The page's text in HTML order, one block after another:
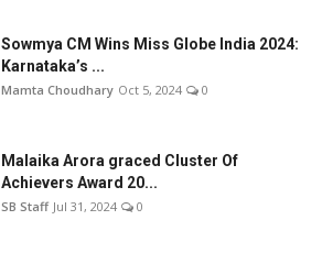
Sowmya CM Wins Miss Globe India 2024:
Karnataka’s ...
Mamta Choudhary Oct 5, 2024 0
Malaika Arora graced Cluster Of
Achievers Award 20...
SB Staff Jul 31, 2024 0